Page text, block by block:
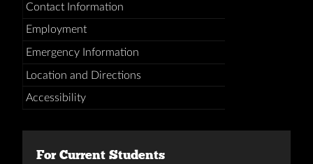
Contact Information
Employment
Emergency Information
Location and Directions
Accessibility
For Current Students